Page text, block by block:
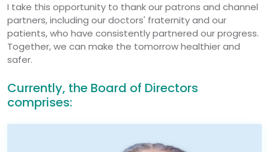
I take this opportunity to thank our patrons and channel
partners, including our doctors' fraternity and our
patients, who have consistently partnered our progress.
Together, we can make the tomorrow healthier and
safer.
Currently, the Board of Directors
comprises: